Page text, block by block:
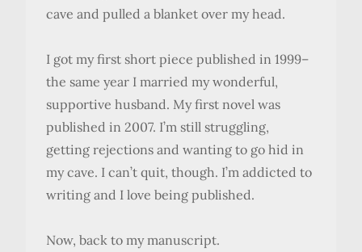
cave and pulled a blanket over my head.
I got my first short piece published in 1999–
the same year I married my wonderful,
supportive husband. My first novel was
published in 2007. I’m still struggling,
getting rejections and wanting to go hid in
my cave. I can’t quit, though. I’m addicted to
writing and I love being published.
Now, back to my manuscript.